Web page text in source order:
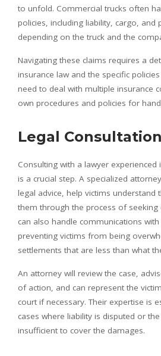
to unfold. Commercial trucks often
policies, including liability, cargo, and
depending on the truck and the
Navigating these claims requires a
insurance law and the specific
need to deal with multiple insurance
own procedures and policies for
Legal Consultation
Consulting with a lawyer experienced
is a crucial step. A specialized
legal advice, help victims understand
them through the process of seeking
can also handle communications
preventing victims from being
settlements that are less than what
An attorney will review the case,
of action, and can represent the
court if necessary. Their expertise is
cases where liability is disputed or
insufficient to cover the damages.